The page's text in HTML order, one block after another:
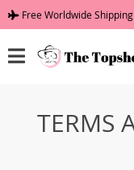
Free Worldwide Shipping
TERMS